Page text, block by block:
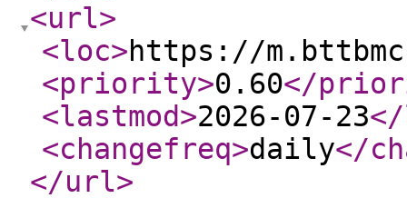
<url>
<loc>https://
<priority>0.60</
<lastmod>2026-07-23
<changefreq>daily</
</url>